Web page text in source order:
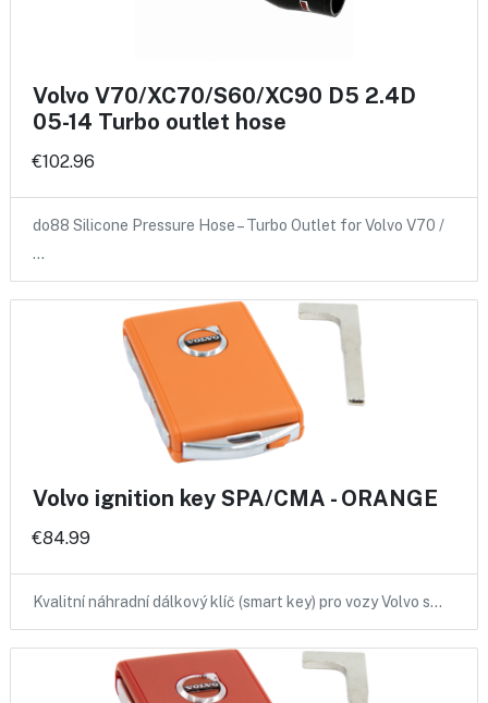
Volvo V70/XC70/S60/XC90 D5 2.4D
05-14 Turbo outlet hose
€102.96
do88 Silicone Pressure Hose – Turbo Outlet for Volvo V70 /
…
Volvo ignition key SPA/CMA - ORANGE
€84.99
Kvalitní náhradní dálkový klíč (smart key) pro vozy Volvo s…